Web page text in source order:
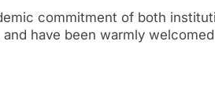
commitment of both
have been warmly